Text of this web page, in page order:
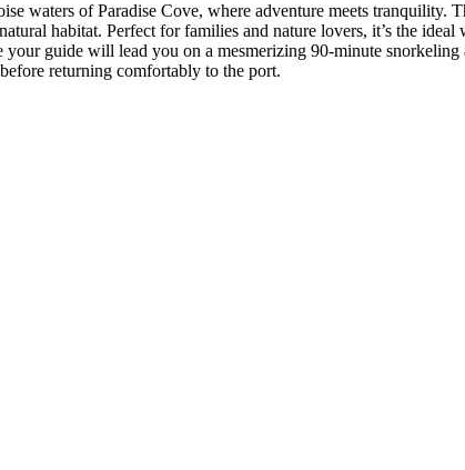
waters of Paradise Cove, where adventure meets
habitat. Perfect for families and nature lovers, it’s the
guide will lead you on a mesmerizing 90-minute
returning comfortably to the port.